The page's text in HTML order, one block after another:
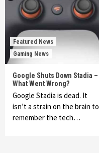
Featured News
Gaming News
Google Shuts Down Stadia –
What Went Wrong?
Google Stadia is dead. It
isn’t a strain on the brain to
remember the tech…